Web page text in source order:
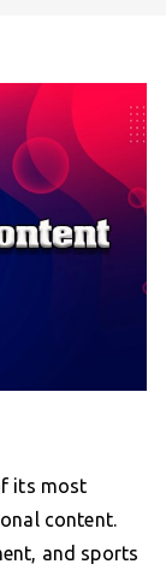
its most
content.
and sports